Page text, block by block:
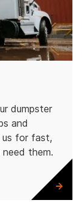
dumpster
and
us for fast,
them.